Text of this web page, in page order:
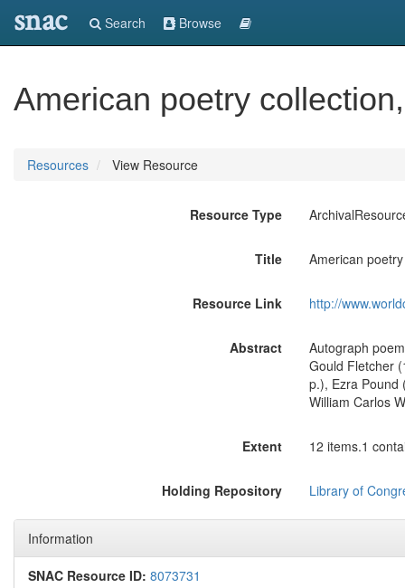
snac Search Browse
American poetry
Resources View Resource
Resource Type
Title American
Resource Link http://
Abstract
Autograph
Gould Fletcher
p.), Ezra Pound
William Carlos
Extent 12 items.1
Holding Repository Library of
Information
SNAC Resource ID: 8073731